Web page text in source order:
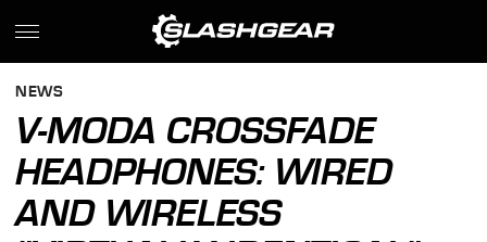
NEWS
V-MODA CROSSFADE
HEADPHONES: WIRED
AND WIRELESS